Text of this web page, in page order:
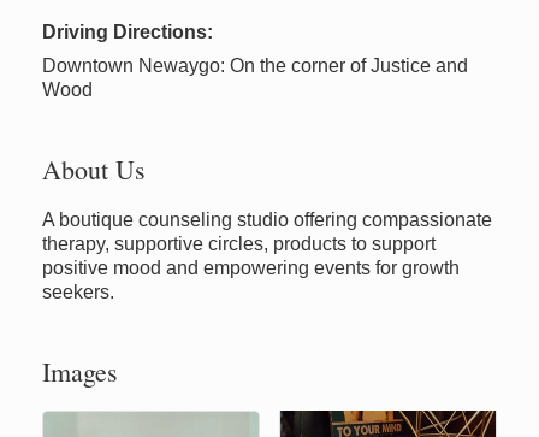
Driving Directions:
Downtown Newaygo: On the corner of Justice and
Wood
About Us
A boutique counseling studio offering compassionate
therapy, supportive circles, products to support
positive mood and empowering events for growth
seekers.
Images